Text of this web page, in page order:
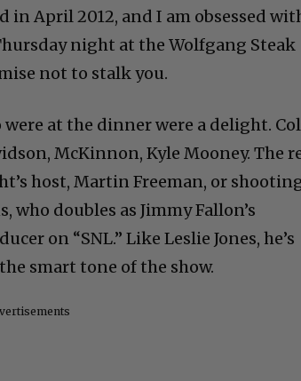
in April 2012, and I am obsessed
night at the Wolfgang Steak
not to stalk you.
at the dinner were a delight.
McKinnon, Kyle Mooney. The
host, Martin Freeman, or
who doubles as Jimmy Fallon’s
on “SNL.” Like Leslie Jones, he’s
smart tone of the show.